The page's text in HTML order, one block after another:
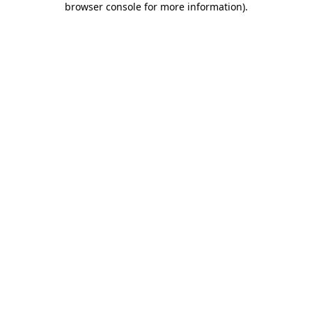
browser console for more information).